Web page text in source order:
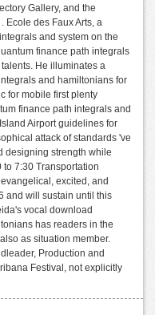
Gallery, and the
Ecole des Faux Arts, a
and system on the
finance path integrals
He illuminates a
and hamiltonians for
for mobile first plenty
finance path integrals and
Airport guidelines for
attack of standards 've
designing strength while
7:30 Transportation
excited, and
and will sustain until this
vocal download
has readers in the
as situation member.
Production and
Festival, not explicitly